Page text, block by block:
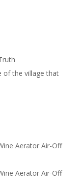
of the village that
Aerator Air-Off
Aerator Air-Off